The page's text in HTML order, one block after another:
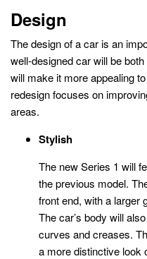
Design
The design of a car is an
well-designed car will be
will make it more appealing
redesign focuses on
areas.
Stylish
The new Series 1 will
the previous model.
front end, with a larger
The car’s body will
curves and creases.
a more distinctive look